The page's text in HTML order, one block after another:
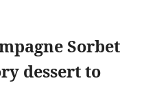
Sorbet
dessert to